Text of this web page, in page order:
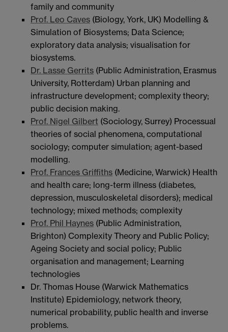
family and community
Prof. Leo Caves (Biology, York, UK) Modelling &
Simulation of Biosystems; Data Science;
exploratory data analysis; visualisation for
biosystems.
Dr. Lasse Gerrits (Public Administration, Erasmus
University, Rotterdam) Urban planning and
infrastructure development; complexity theory;
public decision making.
Prof. Nigel Gilbert (Sociology, Surrey) Processual
theories of social phenomena, computational
sociology; computer simulation; agent-based
modelling.
Prof. Frances Griffiths (Medicine, Warwick) Health
and health care; long-term illness (diabetes,
depression, musculoskeletal disorders); medical
technology; mixed methods; complexity
Prof. Phil Haynes (Public Administration,
Brighton) Complexity Theory and Public Policy;
Ageing Society and social policy; Public
organisation and management; Learning
technologies
Dr. Thomas House (Warwick Mathematics
Institute) Epidemiology, network theory,
numerical probability, public health and inverse
problems.